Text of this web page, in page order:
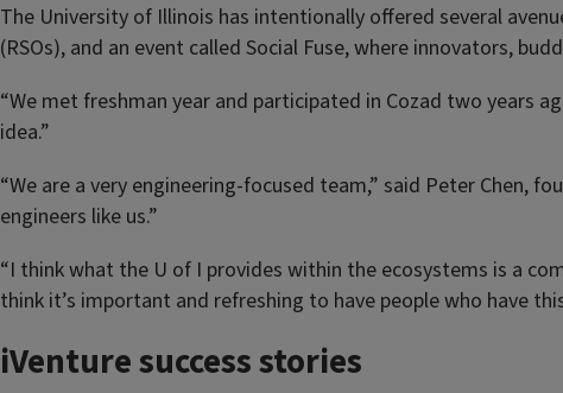
The University of Illinois has intentionally offered several
(RSOs), and an event called Social Fuse, where innovators,
“We met freshman year and participated in Cozad two years
idea.”
“We are a very engineering-focused team,” said Peter Chen,
engineers like us.”
“I think what the U of I provides within the ecosystems is a
think it’s important and refreshing to have people who have
iVenture success stories